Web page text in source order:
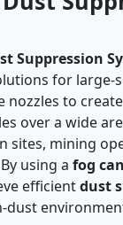
Suppression
for large-
nozzles to
over a wide
sites, mining
using a fog
efficientdust
dust